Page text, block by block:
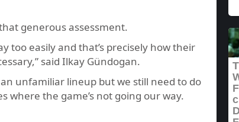
generous assessment.
too easily and that’s precisely how their
said Ilkay Gündogan.
unfamiliar lineup but we still need to do
where the game’s not going our way.